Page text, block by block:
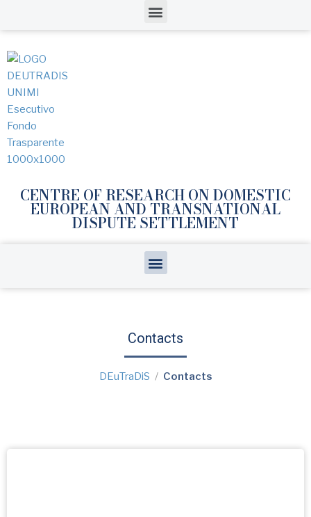
CENTRE OF RESEARCH ON DOMESTIC
EUROPEAN AND TRANSNATIONAL
DISPUTE SETTLEMENT
Contacts
DEuTraDiS Contacts